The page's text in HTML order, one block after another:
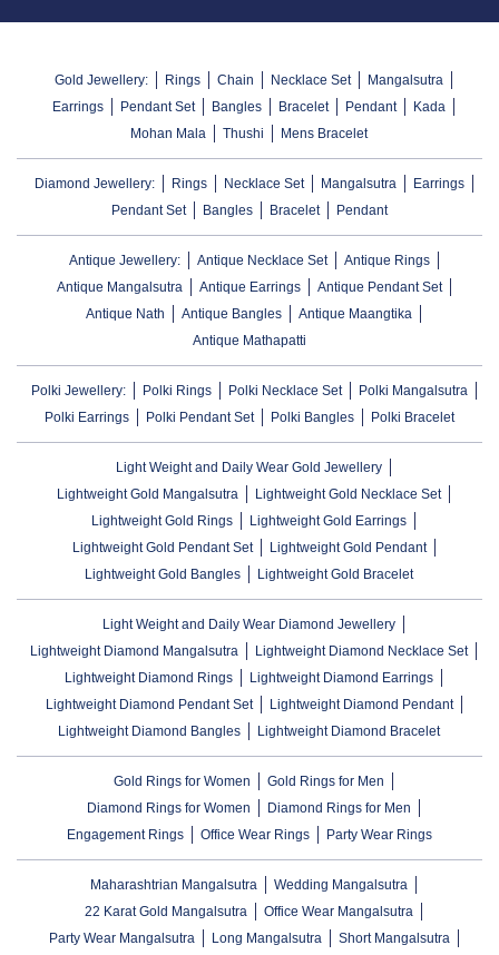
Gold Jewellery: Rings Chain Necklace Set
Mangalsutra
Earrings
Pendant Set Bangles Bracelet Pendant
Kada
Mohan Mala
Thushi Mens Bracelet
Diamond Jewellery: Rings Necklace Set Mangalsutra
Earrings
Pendant Set
Bangles Bracelet Pendant
Antique Jewellery: Antique Necklace Set
Antique Rings
Antique Mangalsutra
Antique Earrings
Antique Pendant Set
Antique Nath
Antique Bangles
Antique Maangtika
Antique Mathapatti
Polki Jewellery: Polki Rings Polki Necklace Set
Polki Mangalsutra
Polki Earrings
Polki Pendant Set Polki Bangles Polki Bracelet
Light Weight and Daily Wear Gold Jewellery
Lightweight Gold Mangalsutra
Lightweight Gold Necklace Set
Lightweight Gold Rings
Lightweight Gold Earrings
Lightweight Gold Pendant Set
Lightweight Gold Pendant
Lightweight Gold Bangles
Lightweight Gold Bracelet
Light Weight and Daily Wear Diamond Jewellery
Lightweight Diamond Mangalsutra
Lightweight Diamond Necklace Set
Lightweight Diamond Rings
Lightweight Diamond Earrings
Lightweight Diamond Pendant Set
Lightweight Diamond Pendant
Lightweight Diamond Bangles
Lightweight Diamond Bracelet
Gold Rings for Women
Gold Rings for Men
Diamond Rings for Women
Diamond Rings for Men
Engagement Rings
Office Wear Rings Party Wear Rings
Maharashtrian Mangalsutra
Wedding Mangalsutra
22 Karat Gold Mangalsutra
Office Wear Mangalsutra
Party Wear Mangalsutra
Long Mangalsutra
Short Mangalsutra